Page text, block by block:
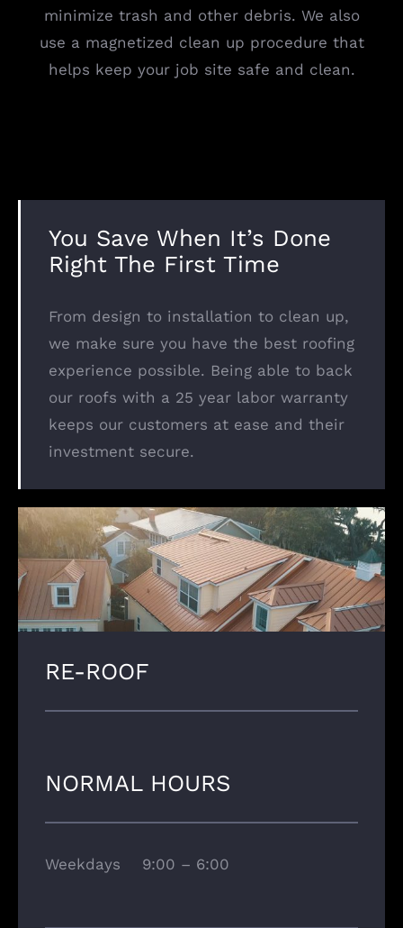
minimize trash and other debris. We also
use a magnetized clean up procedure that
helps keep your job site safe and clean.
You Save When It’s Done
Right The First Time
From design to installation to clean up,
we make sure you have the best roofing
experience possible. Being able to back
our roofs with a 25 year labor warranty
keeps our customers at ease and their
investment secure.
RE-ROOF
NORMAL HOURS
Weekdays 9:00 – 6:00